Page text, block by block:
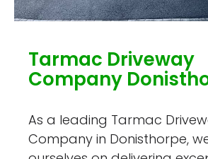
Tarmac Driveway
Company
As a leading Tarmac
Company in Donisthorpe,